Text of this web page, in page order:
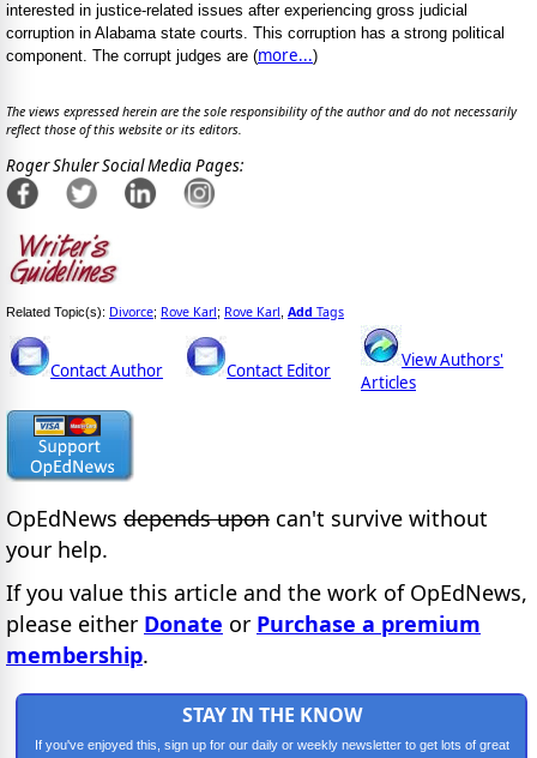
interested in justice-related issues after experiencing gross judicial
corruption in Alabama state courts. This corruption has a strong political
component. The corrupt judges are (more...)
The views expressed herein are the sole responsibility of the author and do not necessarily
reflect those of this website or its editors.
Roger Shuler Social Media Pages:
Related Topic(s): Divorce; Rove Karl; Rove Karl Add Tags
Contact Author Contact Editor
View Authors'
Articles
OpEdNews depends upon can't survive without
your help.
If you value this article and the work of OpEdNews,
please either Donate or Purchase a premium
membership.
STAY IN THE KNOW
If you've enjoyed this, sign up for our daily or weekly newsletter to get lots of great